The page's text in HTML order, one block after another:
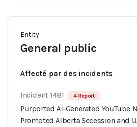
Entity
General public
Affecté par des incidents
Incident 1481 4 Report
Purported AI-Generated YouTube
Promoted Alberta Secession and